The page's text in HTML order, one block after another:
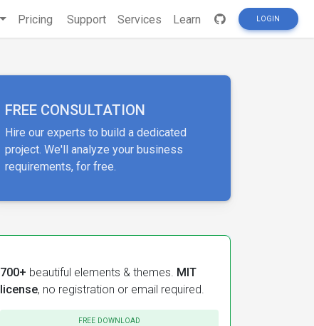
Pricing Support Services Learn LOGIN
FREE CONSULTATION
Hire our experts to build a dedicated
project. We'll analyze your business
requirements, for free.
700+ beautiful elements & themes. MIT
license, no registration or email required.
FREE DOWNLOAD